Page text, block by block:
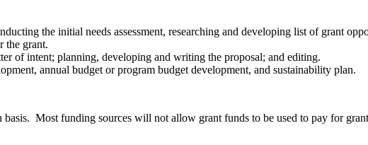
the initial needs assessment, researching and developing list of grant
the grant.
of intent; planning, developing and writing the proposal; and editing.
annual budget or program budget development, and sustainability plan.
basis. Most funding sources will not allow grant funds to be used to pay for